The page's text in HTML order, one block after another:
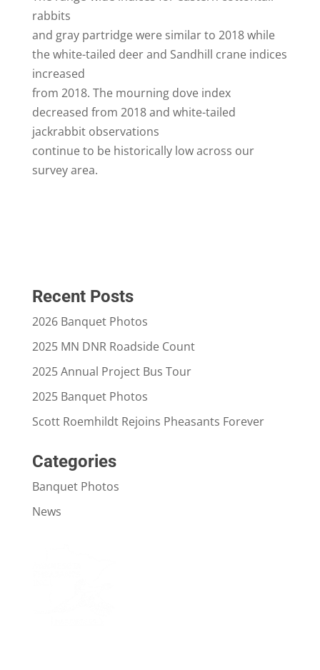
rabbits
and gray partridge were similar to 2018 while
the white-tailed deer and Sandhill crane indices
increased
from 2018. The mourning dove index
decreased from 2018 and white-tailed
jackrabbit observations
continue to be historically low across our
survey area.
Recent Posts
2026 Banquet Photos
2025 MN DNR Roadside Count
2025 Annual Project Bus Tour
2025 Banquet Photos
Scott Roemhildt Rejoins Pheasants Forever
Categories
Banquet Photos
News